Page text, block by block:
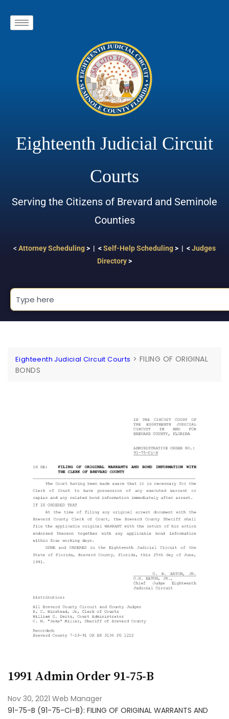
Eighteenth Judicial Circuit
Courts
Serving the Citizens of Brevard and Seminole
Counties
< Attorney Scheduling> | <Self-Help Scheduling> | <Judges
Directory>
Eighteenth Judicial Circuit Courts > FILING OF ORIGINAL
BONDS
1991 Admin Order 91-75-B
Nov 30, 2021 Web Manager
91-75-B (91-75-Ci-B): FILING OF ORIGINAL WARRANTS AND